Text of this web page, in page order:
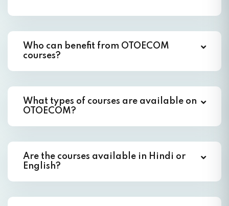
Who can benefit from OTOECOM
courses?
What types of courses are available on
OTOECOM?
Are the courses available in Hindi or
English?